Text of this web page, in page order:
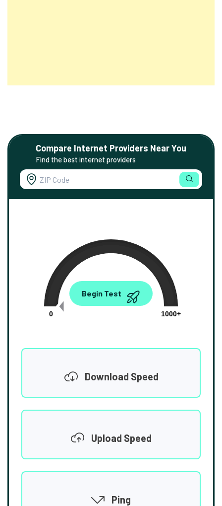
Compare Internet Providers Near You
Find the best internet providers
0.00
0
1000+
Begin Test
Download Speed
Upload Speed
Ping